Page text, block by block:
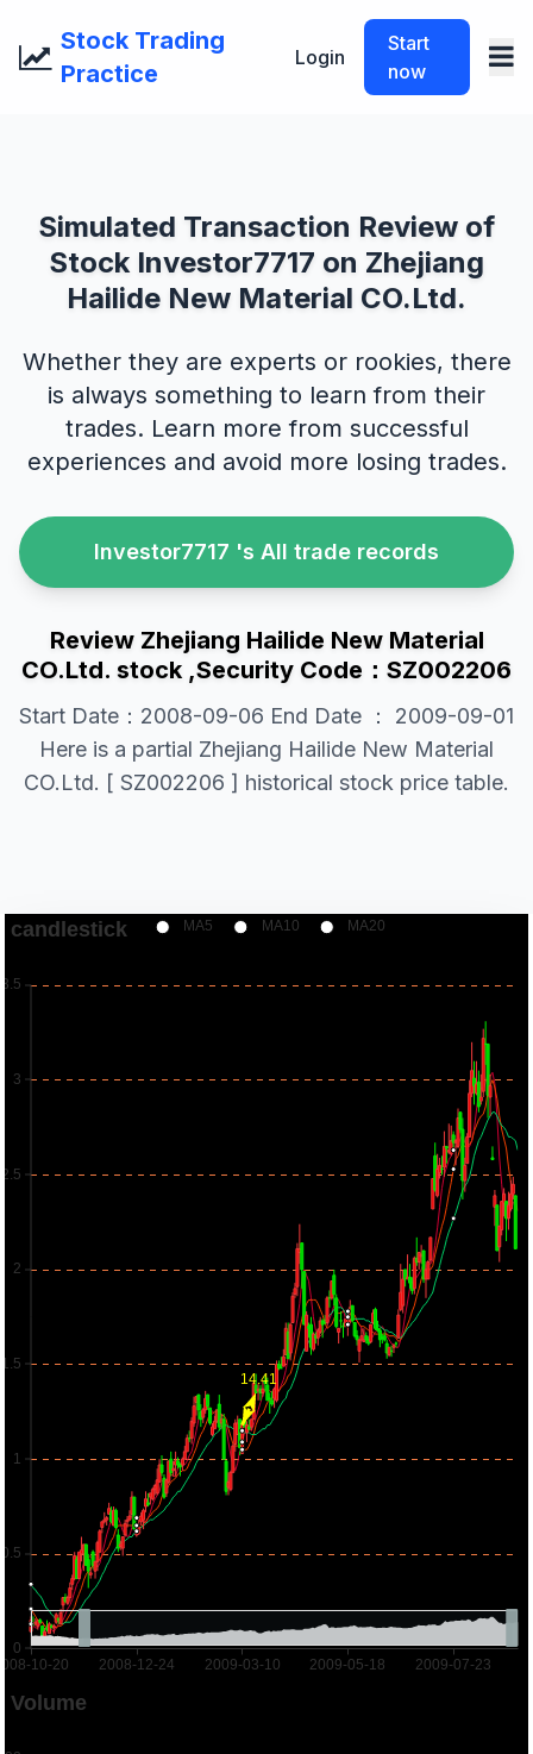
Stock Trading
Practice
Login
Start
now
Simulated Transaction Review of
Stock Investor7717 on Zhejiang
Hailide New Material CO.Ltd.
Whether they are experts or rookies, there
is always something to learn from their
trades. Learn more from successful
experiences and avoid more losing trades.
Investor7717 's All trade records
Review Zhejiang Hailide New Material
CO.Ltd. stock ,Security Code：SZ002206
Start Date：2008-09-06 End Date ： 2009-09-01
Here is a partial Zhejiang Hailide New Material
CO.Ltd. [ SZ002206 ] historical stock price table.